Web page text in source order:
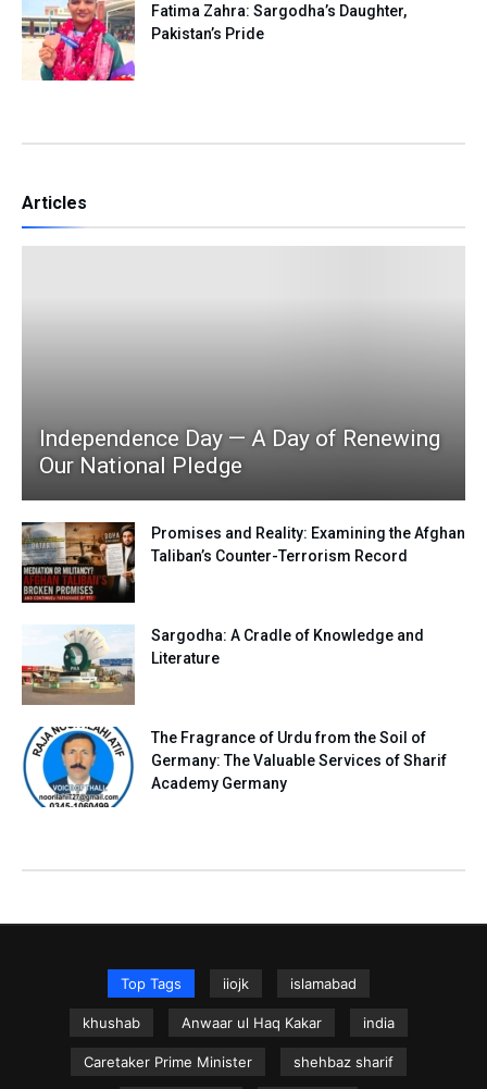
Fatima Zahra: Sargodha’s Daughter,
Pakistan’s Pride
Articles
Independence Day — A Day of Renewing
Our National Pledge
Promises and Reality: Examining the Afghan
Taliban’s Counter-Terrorism Record
Sargodha: A Cradle of Knowledge and
Literature
The Fragrance of Urdu from the Soil of
Germany: The Valuable Services of Sharif
Academy Germany
Top Tags iiojk islamabad
khushab Anwaar ul Haq Kakar india
Caretaker Prime Minister shehbaz sharif